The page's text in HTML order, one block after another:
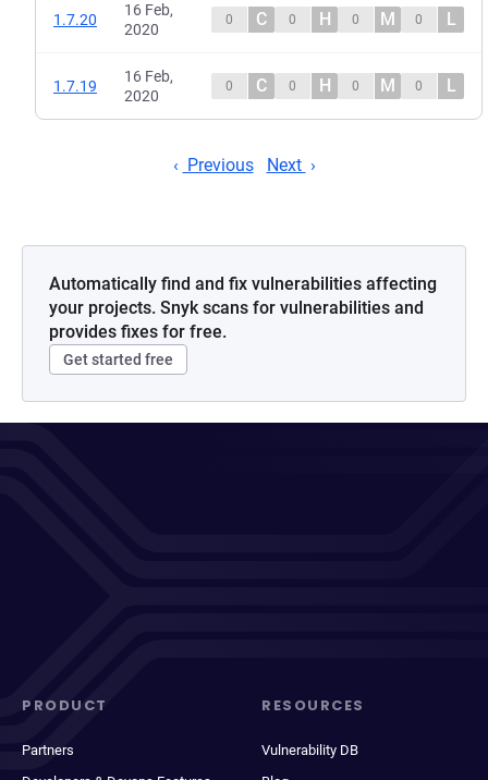
1.7.20
16 Feb,
2020
0 C 0 H 0 M 0 L
1.7.19
16 Feb,
2020
0 C 0 H 0 M 0 L
Previous Next
Automatically find and fix vulnerabilities affecting
your projects. Snyk scans for vulnerabilities and
provides fixes for free.
Get started free
PRODUCT
Partners
RESOURCES
Vulnerability DB